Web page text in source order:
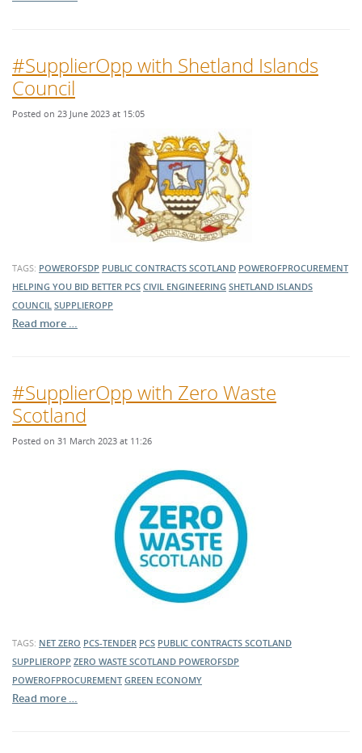
#SupplierOpp with Shetland Islands
Council
Posted on 23 June 2023 at 15:05
TAGS: POWEROFSDP PUBLIC CONTRACTS SCOTLAND POWEROFPROCUREMENT
HELPING YOU BID BETTER PCS CIVIL ENGINEERING SHETLAND ISLANDS
COUNCIL SUPPLIEROPP
Read more …
#SupplierOpp with Zero Waste
Scotland
Posted on 31 March 2023 at 11:26
TAGS: NET ZERO PCS-TENDER PCS PUBLIC CONTRACTS SCOTLAND
SUPPLIEROPP ZERO WASTE SCOTLAND POWEROFSDP
POWEROFPROCUREMENT GREEN ECONOMY
Read more …